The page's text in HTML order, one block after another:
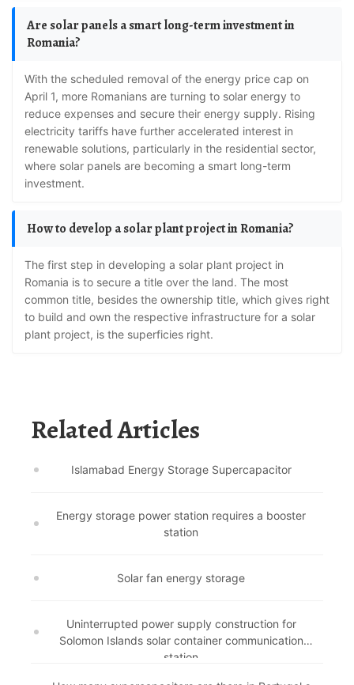
Are solar panels a smart long-term investment in
Romania?
With the scheduled removal of the energy price cap on
April 1, more Romanians are turning to solar energy to
reduce expenses and secure their energy supply. Rising
electricity tariffs have further accelerated interest in
renewable solutions, particularly in the residential sector,
where solar panels are becoming a smart long-term
investment.
How to develop a solar plant project in Romania?
The first step in developing a solar plant project in
Romania is to secure a title over the land. The most
common title, besides the ownership title, which gives right
to build and own the respective infrastructure for a solar
plant project, is the superficies right.
Related Articles
Islamabad Energy Storage Supercapacitor
Energy storage power station requires a booster
station
Solar fan energy storage
Uninterrupted power supply construction for
Solomon Islands solar container communication
station